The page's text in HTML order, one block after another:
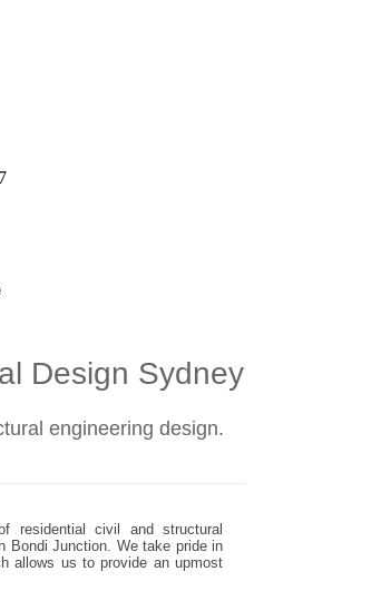
Design Sydney
engineering design.
residential civil and structural
Bondi Junction. We take pride in
allows us to provide an upmost